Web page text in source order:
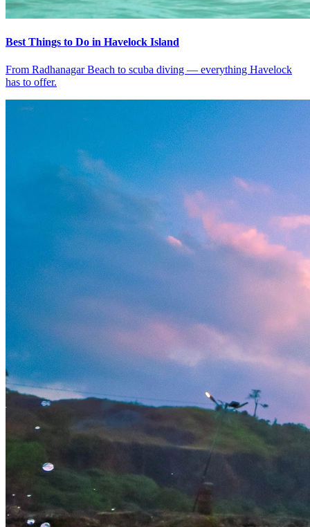
Best Things to Do in Havelock Island
From Radhanagar Beach to scuba diving — everything Havelock
has to offer.